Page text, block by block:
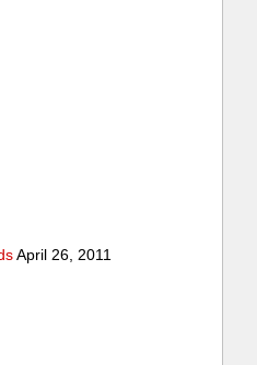
April 26, 2011